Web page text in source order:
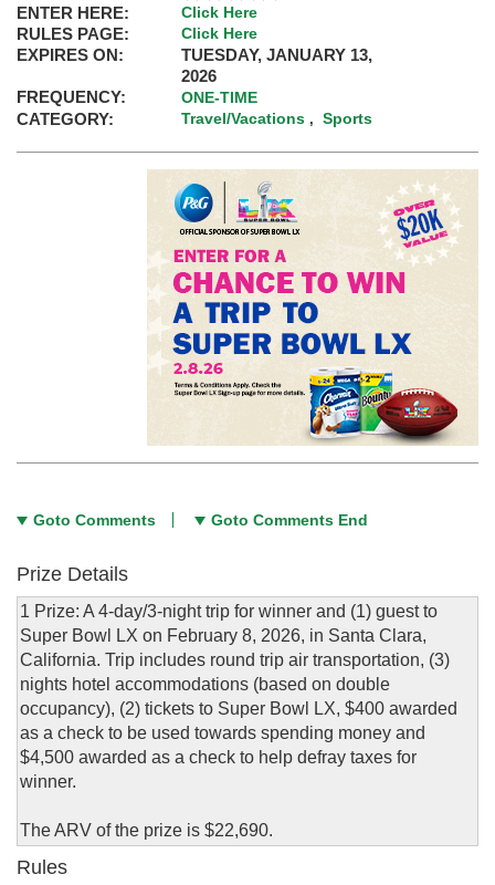
ENTER HERE:
Click Here
RULES PAGE: Click Here
EXPIRES ON:
TUESDAY, JANUARY 13,
2026
FREQUENCY:
ONE-TIME
CATEGORY: Travel/Vacations ,Sports
Goto Comments Goto Comments End
Prize Details
1 Prize: A 4-day/3-night trip for winner and (1) guest to
Super Bowl LX on February 8, 2026, in Santa Clara,
California. Trip includes round trip air transportation, (3)
nights hotel accommodations (based on double
occupancy), (2) tickets to Super Bowl LX, $400 awarded
as a check to be used towards spending money and
$4,500 awarded as a check to help defray taxes for
winner.
The ARV of the prize is $22,690.
Rules